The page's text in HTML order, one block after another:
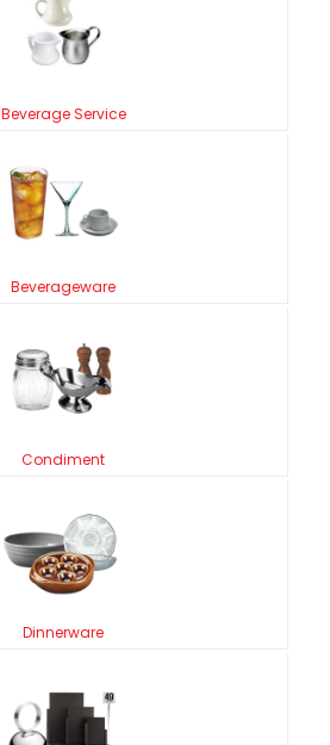
Beverage Service
Beverageware
Condiment
Dinnerware